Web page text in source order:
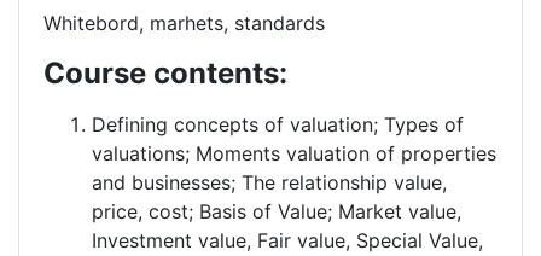
Whitebord, marhets, standards
Course contents:
Defining concepts of valuation; Types of
valuations; Moments valuation of properties
and businesses; The relationship value,
price, cost; Basis of Value; Market value,
Investment value, Fair value, Special Value,